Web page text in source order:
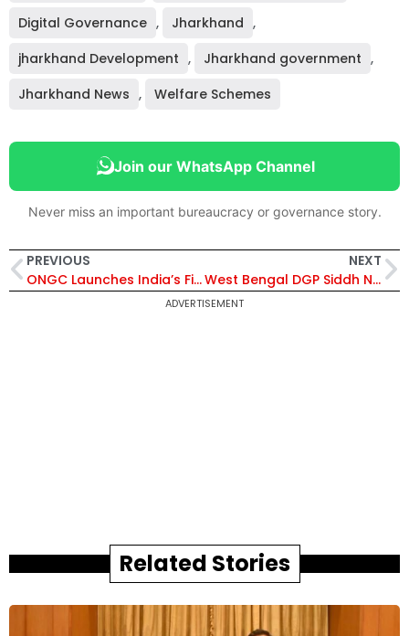
Digital Governance , Jharkhand ,
jharkhand Development , Jharkhand government ,
Jharkhand News , Welfare Schemes
Join our WhatsApp Channel
Never miss an important bureaucracy or governance story.
PREVIOUS
ONGC Launches India’s First Geothermal Pilot at Ankleshwar, Converts Abandoned Well into 450 kW Clean Energy
NEXT
West Bengal DGP Siddh Nath Gupta Gets 6-Month Extension Amid Elections | Know His Profile
ADVERTISEMENT
Related Stories